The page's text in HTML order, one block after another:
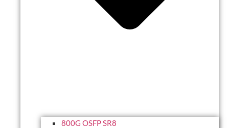
800G OSFP SR8